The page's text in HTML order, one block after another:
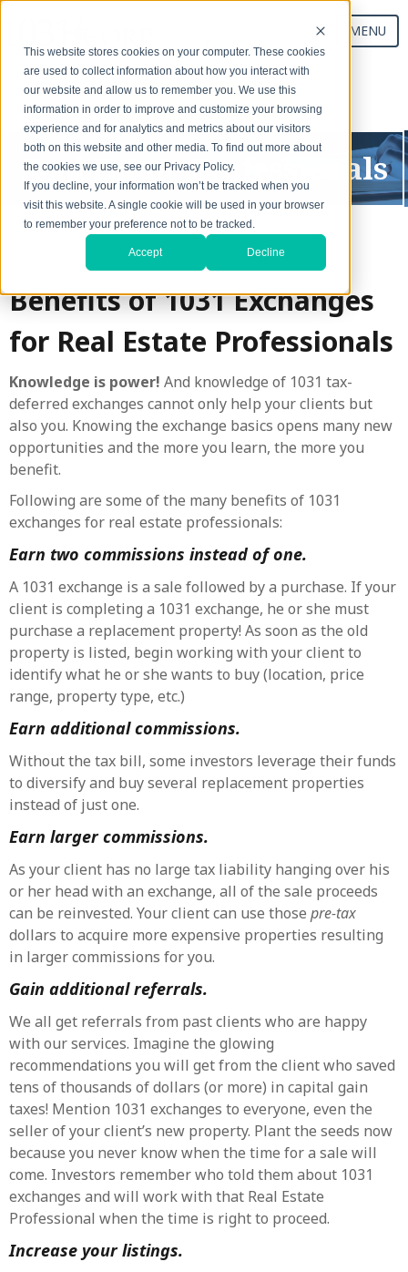
This website stores cookies on your computer. These cookies
are used to collect information about how you interact with
our website and allow us to remember you. We use this
information in order to improve and customize your browsing
experience and for analytics and metrics about our visitors
both on this website and other media. To find out more about
the cookies we use, see our Privacy Policy.
If you decline, your information won’t be tracked when you
visit this website. A single cookie will be used in your browser
to remember your preference not to be tracked.
Accept Decline
MENU
Start Your Exchange
Real Estate Professionals
Benefits of 1031 Exchanges
for Real Estate Professionals
Knowledge is power! And knowledge of 1031 tax-
deferred exchanges cannot only help your clients but
also you. Knowing the exchange basics opens many new
opportunities and the more you learn, the more you
benefit.
Following are some of the many benefits of 1031
exchanges for real estate professionals:
Earn two commissions instead of one.
A 1031 exchange is a sale followed by a purchase. If your
client is completing a 1031 exchange, he or she must
purchase a replacement property! As soon as the old
property is listed, begin working with your client to
identify what he or she wants to buy (location, price
range, property type, etc.)
Earn additional commissions.
Without the tax bill, some investors leverage their funds
to diversify and buy several replacement properties
instead of just one.
Earn larger commissions.
As your client has no large tax liability hanging over his
or her head with an exchange, all of the sale proceeds
can be reinvested. Your client can use those pre-tax
dollars to acquire more expensive properties resulting
in larger commissions for you.
Gain additional referrals.
We all get referrals from past clients who are happy
with our services. Imagine the glowing
recommendations you will get from the client who saved
tens of thousands of dollars (or more) in capital gain
taxes! Mention 1031 exchanges to everyone, even the
seller of your client’s new property. Plant the seeds now
because you never know when the time for a sale will
come. Investors remember who told them about 1031
exchanges and will work with that Real Estate
Professional when the time is right to proceed.
Increase your listings.